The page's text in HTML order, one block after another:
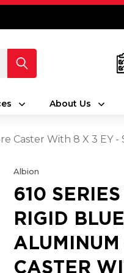
About Us
Caster With 8 X 3 EY -
Albion
610
RIGID
ALUMINUM
CASTER